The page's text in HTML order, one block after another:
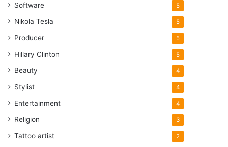
Software 5
Nikola Tesla 5
Producer 5
Hillary Clinton 5
Beauty 4
Stylist 4
Entertainment 4
Religion 3
Tattoo artist 2